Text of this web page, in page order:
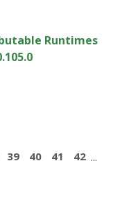
Runtimes
39 40 41 42 ...